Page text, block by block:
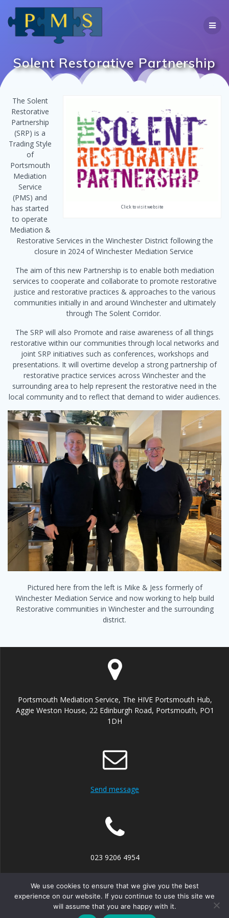
Solent Restorative Partnership
Click to visit website
The Solent
Restorative
Partnership
(SRP) is a
Trading Style
of
Portsmouth
Mediation
Service
(PMS) and
has started
to operate
Mediation &
Restorative Services in the Winchester District following the
closure in 2024 of Winchester Mediation Service
The aim of this new Partnership is to enable both mediation
services to cooperate and collaborate to promote restorative
justice and restorative practices & approaches to the various
communities initially in and around Winchester and ultimately
through The Solent Corridor.
The SRP will also Promote and raise awareness of all things
restorative within our communities through local networks and
joint SRP initiatives such as conferences, workshops and
presentations. It will overtime develop a strong partnership of
restorative practice services across Winchester and the
surrounding area to help represent the restorative need in the
local community and to reflect that demand to wider audiences.
Pictured here from the left is Mike & Jess formerly of
Winchester Mediation Service and now working to help build
Restorative communities in Winchester and the surrounding
district.
Portsmouth Mediation Service, The HIVE Portsmouth Hub,
Aggie Weston House, 22 Edinburgh Road, Portsmouth, PO1
1DH
Send message
023 9206 4954
© 2026 Portsmouth Mediation Service. Built using WordPress
We use cookies to ensure that we give you the best
experience on our website. If you continue to use this site we
will assume that you are happy with it.